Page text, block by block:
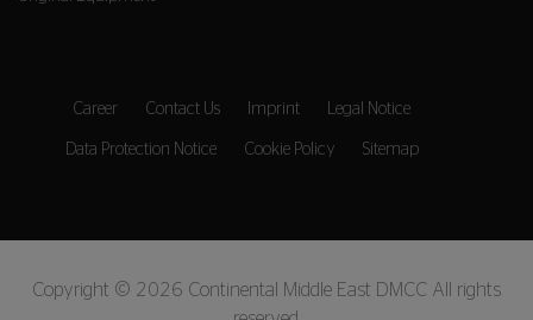
Career Contact Us Imprint Legal Notice
Data Protection Notice Cookie Policy Sitemap
Copyright © 2026 Continental Middle East DMCC All rights